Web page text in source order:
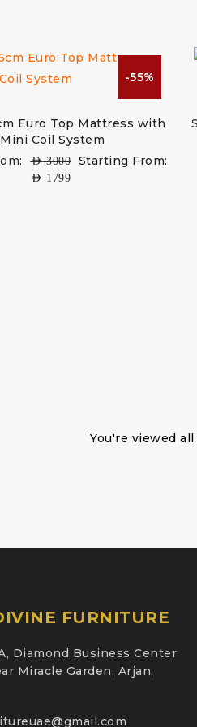
-55%
Euro Top Mattress with
Mini Coil System
AED3000 Starting From:
AED 1799
You're viewed
FURNITURE
Diamond Business Center
Miracle Garden, Arjan,